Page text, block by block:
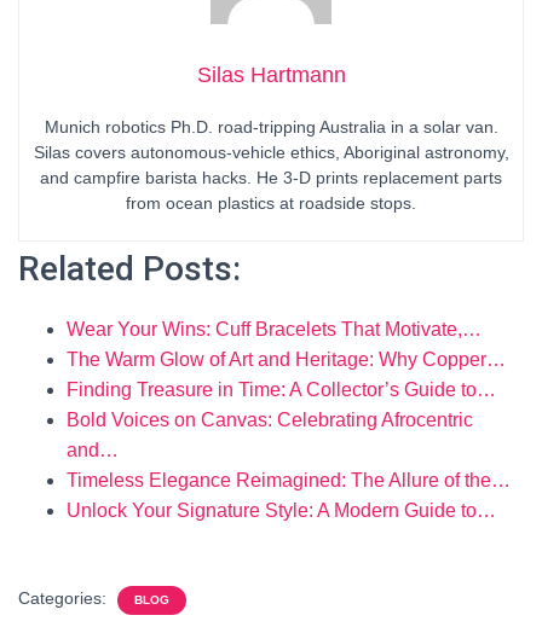
Silas Hartmann
Munich robotics Ph.D. road-tripping Australia in a solar van.
Silas covers autonomous-vehicle ethics, Aboriginal astronomy,
and campfire barista hacks. He 3-D prints replacement parts
from ocean plastics at roadside stops.
Related Posts:
Wear Your Wins: Cuff Bracelets That Motivate,…
The Warm Glow of Art and Heritage: Why Copper…
Finding Treasure in Time: A Collector’s Guide to…
Bold Voices on Canvas: Celebrating Afrocentric
and…
Timeless Elegance Reimagined: The Allure of the…
Unlock Your Signature Style: A Modern Guide to…
Categories: BLOG